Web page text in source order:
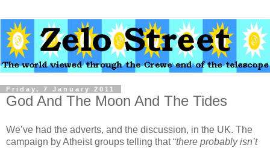
Friday, 7 January 2011
God And The Moon And The Tides
We’ve had the adverts, and the discussion, in the UK. The
campaign by Atheist groups telling that “there probably isn’t